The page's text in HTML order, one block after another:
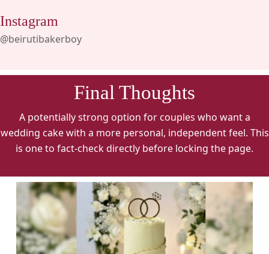
Instagram
@beirutibakerboy
Final Thoughts
A potentially strong option for couples who want a
wedding cake with a more personal, independent feel. This
is one to fact-check directly before locking the page.